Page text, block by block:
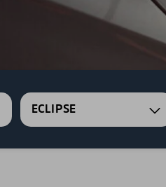
ECLIPSE